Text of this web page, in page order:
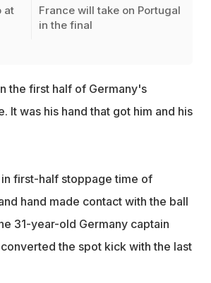
at
France will take on Portugal
in the final
the first half of Germany's
It was his hand that got him and his
first-half stoppage time of
hand made contact with the ball
31-year-old Germany captain
the spot kick with the last